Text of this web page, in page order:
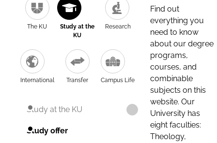
The KU
Study at the
KU
Research
International Transfer Campus Life
Study at the KU
Study offer
Find out
everything you
need to know
about our degree
programs,
courses, and
combinable
subjects on this
website. Our
University has
eight faculties:
Theology,